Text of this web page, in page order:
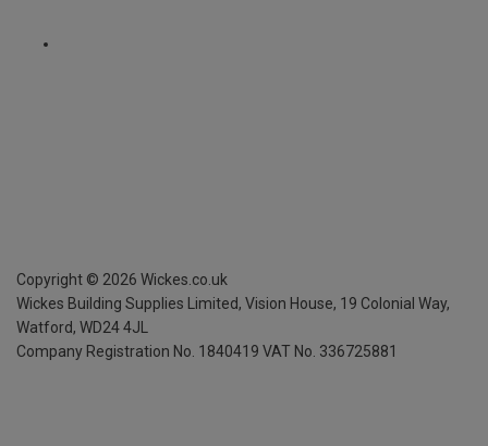
Copyright © 2026 Wickes.co.uk
Wickes Building Supplies Limited, Vision House, 19 Colonial Way,
Watford, WD24 4JL
Company Registration No. 1840419 VAT No. 336725881